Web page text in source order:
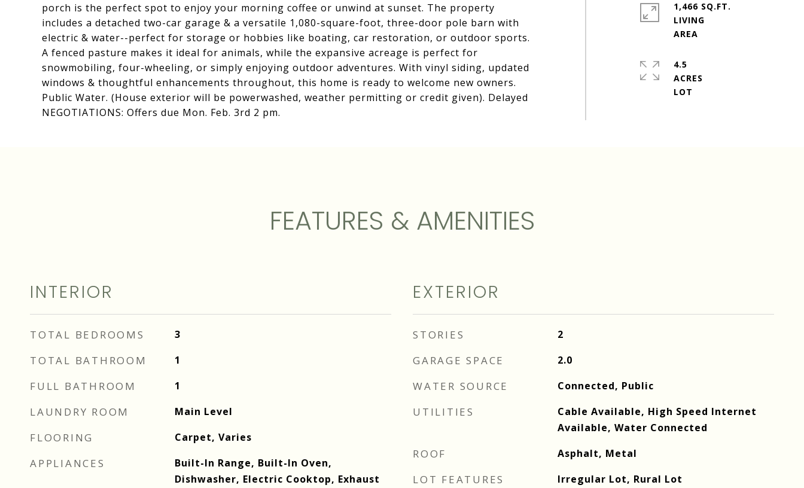
porch is the perfect spot to enjoy your morning coffee or unwind at sunset. The property
includes a detached two-car garage & a versatile 1,080-square-foot, three-door pole barn with
electric & water--perfect for storage or hobbies like boating, car restoration, or outdoor sports.
A fenced pasture makes it ideal for animals, while the expansive acreage is perfect for
snowmobiling, four-wheeling, or simply enjoying outdoor adventures. With vinyl siding, updated
windows & thoughtful enhancements throughout, this home is ready to welcome new owners.
Public Water. (House exterior will be powerwashed, weather permitting or credit given). Delayed
NEGOTIATIONS: Offers due Mon. Feb. 3rd 2 pm.
1,466 SQ.FT.
LIVING
4.5
ACRES
FEATURES & AMENITIES
INTERIOR
TOTAL BEDROOMS 3
TOTAL BATHROOM 1
FULL BATHROOM 1
LAUNDRY ROOM Main Level
FLOORING Carpet, Varies
APPLIANCES
Built-In Range, Built-In Oven,
Dishwasher, Electric Cooktop, Exhaust
EXTERIOR
STORIES 2
GARAGE SPACE 2.0
WATER SOURCE Connected, Public
UTILITIES
Cable Available, High Speed Internet
Available, Water Connected
ROOF Asphalt, Metal
LOT FEATURES Irregular Lot, Rural Lot